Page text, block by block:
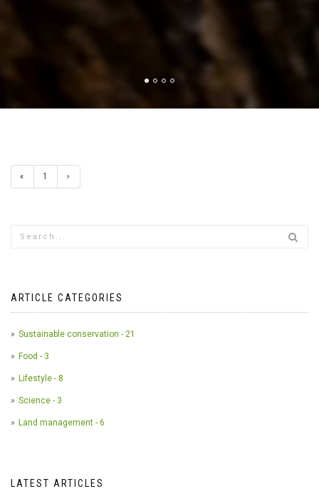
« 1 »
ARTICLE CATEGORIES
Sustainable conservation - 21
Food - 3
Lifestyle - 8
Science - 3
Land management - 6
LATEST ARTICLES